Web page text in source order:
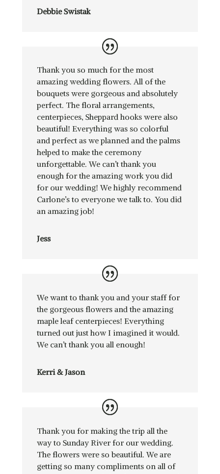
Debbie Swistak
Thank you so much for the most
amazing wedding flowers. All of the
bouquets were gorgeous and absolutely
perfect. The floral arrangements,
centerpieces, Sheppard hooks were also
beautiful! Everything was so colorful
and perfect as we planned and the palms
helped to make the ceremony
unforgettable. We can’t thank you
enough for the amazing work you did
for our wedding! We highly recommend
Carlone’s to everyone we talk to. You did
an amazing job!
Jess
We want to thank you and your staff for
the gorgeous flowers and the amazing
maple leaf centerpieces! Everything
turned out just how I imagined it would.
We can’t thank you all enough!
Kerri & Jason
Thank you for making the trip all the
way to Sunday River for our wedding.
The flowers were so beautiful. We are
getting so many compliments on all of